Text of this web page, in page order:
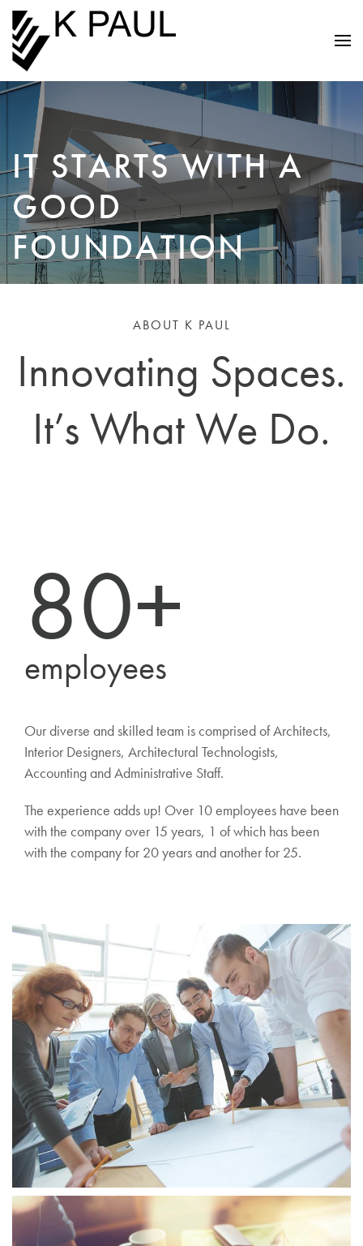
IT STARTS WITH A
GOOD
FOUNDATION
ABOUT K PAUL
Innovating Spaces.
It’s What We Do.
80+
employees
Our diverse and skilled team is comprised of Architects,
Interior Designers, Architectural Technologists,
Accounting and Administrative Staff.
The experience adds up! Over 10 employees have been
with the company over 15 years, 1 of which has been
with the company for 20 years and another for 25.